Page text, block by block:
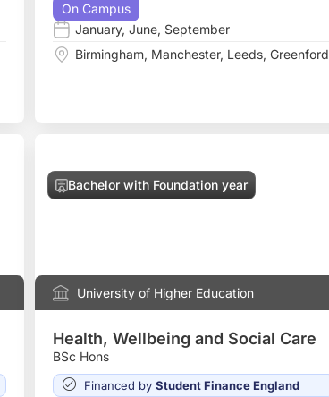
On Campus
January, June, September
Birmingham, Manchester, Leeds, Greenford
Bachelor with Foundation year
University of Higher Education
Health, Wellbeing and Social Care
BSc Hons
Financed by Student Finance England